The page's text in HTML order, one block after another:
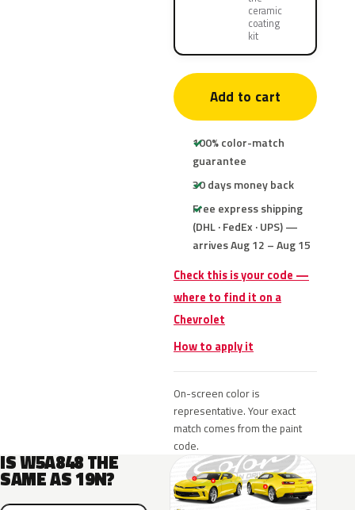
ceramic
coating
kit
Add to cart
100% color-match
guarantee
30 days money back
Free express shipping
(DHL · FedEx · UPS) —
arrives Aug 12 – Aug 15
Check this is your code —
where to find it on a
Chevrolet
How to apply it
On-screen color is
representative. Your exact
match comes from the paint
code.
IS W5A848 THE
SAME AS 19N?